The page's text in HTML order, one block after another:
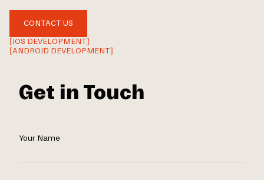
CONTACT US
[IOS DEVELOPMENT]
[ANDROID DEVELOPMENT]
Get in Touch
Your Name